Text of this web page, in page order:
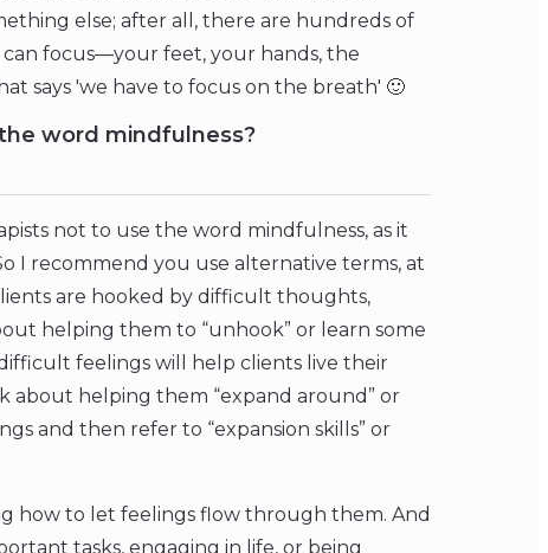
else; after all, there are hundreds of
focus—your feet, your hands, the
says 'we have to focus on the breath' 🙂
word mindfulness?
not to use the word mindfulness, as it
I recommend you use alternative terms, at
are hooked by difficult thoughts,
helping them to “unhook” or learn some
feelings will help clients live their
about helping them “expand around” or
and then refer to “expansion skills” or
how to let feelings flow through them. And
tasks, engaging in life, or being